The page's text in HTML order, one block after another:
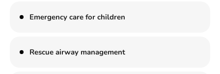
Emergency care for children
Rescue airway management